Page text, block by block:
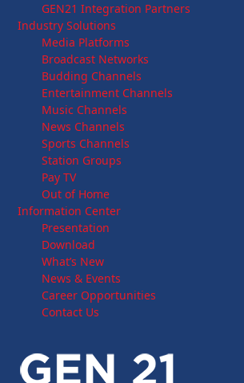
GEN21 Integration Partners
Industry Solutions
Media Platforms
Broadcast Networks
Budding Channels
Entertainment Channels
Music Channels
News Channels
Sports Channels
Station Groups
Pay TV
Out of Home
Information Center
Presentation
Download
What’s New
News & Events
Career Opportunities
Contact Us